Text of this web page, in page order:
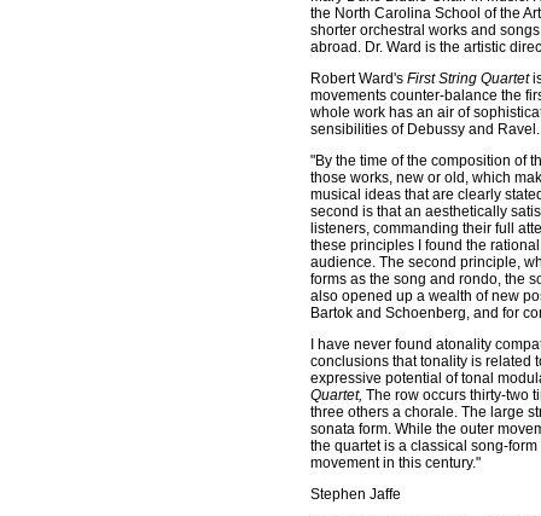
the North Carolina School of the
shorter orchestral works and
abroad. Dr. Ward is the artistic
Robert Ward's First String Quartet
movements counter-balance the
whole work has an air of
sensibilities of Debussy and
"By the time of the composition of
those works, new or old, which
musical ideas that are clearly
second is that an aesthetically
listeners, commanding their full
these principles I found the
audience. The second principle,
forms as the song and rondo, the
also opened up a wealth of new
Bartok and Schoenberg, and for
I have never found atonality
conclusions that tonality is related
expressive potential of tonal
Quartet, The row occurs thirty-two
three others a chorale. The large
sonata form. While the outer
the quartet is a classical song-
movement in this century."
Stephen Jaffe